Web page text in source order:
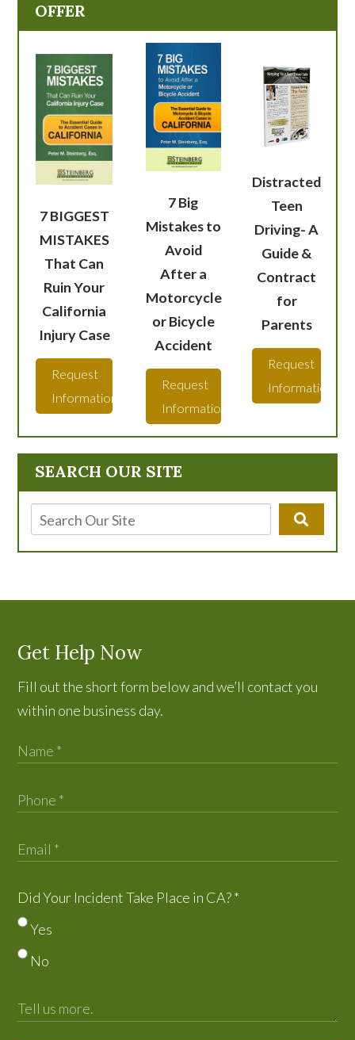
SEARCH OUR SITE
OFFER
7 BIGGEST
MISTAKES
That Can
Ruin Your
California
Injury Case
Request
Information
7 Big
Mistakes to
Avoid
After a
Motorcycle
or Bicycle
Accident
Request
Information
Distracted
Teen
Driving- A
Guide &
Contract
for
Parents
Request
Information
Get Help Now
Fill out the short form below and we’ll contact you
within one business day.
Did Your Incident Take Place in CA?*
Yes
No